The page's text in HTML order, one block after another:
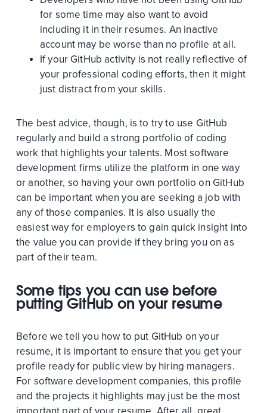
for some time may also want to avoid
including it in their resumes. An inactive
account may be worse than no profile at all.
If your GitHub activity is not really reflective of
your professional coding efforts, then it might
just distract from your skills.
The best advice, though, is to try to use GitHub
regularly and build a strong portfolio of coding
work that highlights your talents. Most software
development firms utilize the platform in one way
or another, so having your own portfolio on GitHub
can be important when you are seeking a job with
any of those companies. It is also usually the
easiest way for employers to gain quick insight into
the value you can provide if they bring you on as
part of their team.
Some tips you can use before
putting GitHub on your resume
Before we tell you how to put GitHub on your
resume, it is important to ensure that you get your
profile ready for public view by hiring managers.
For software development companies, this profile
and the projects it highlights may just be the most